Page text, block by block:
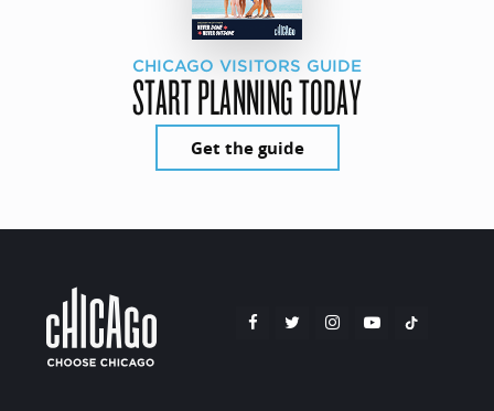
CHICAGO VISITORS GUIDE
START PLANNING TODAY
Get the guide